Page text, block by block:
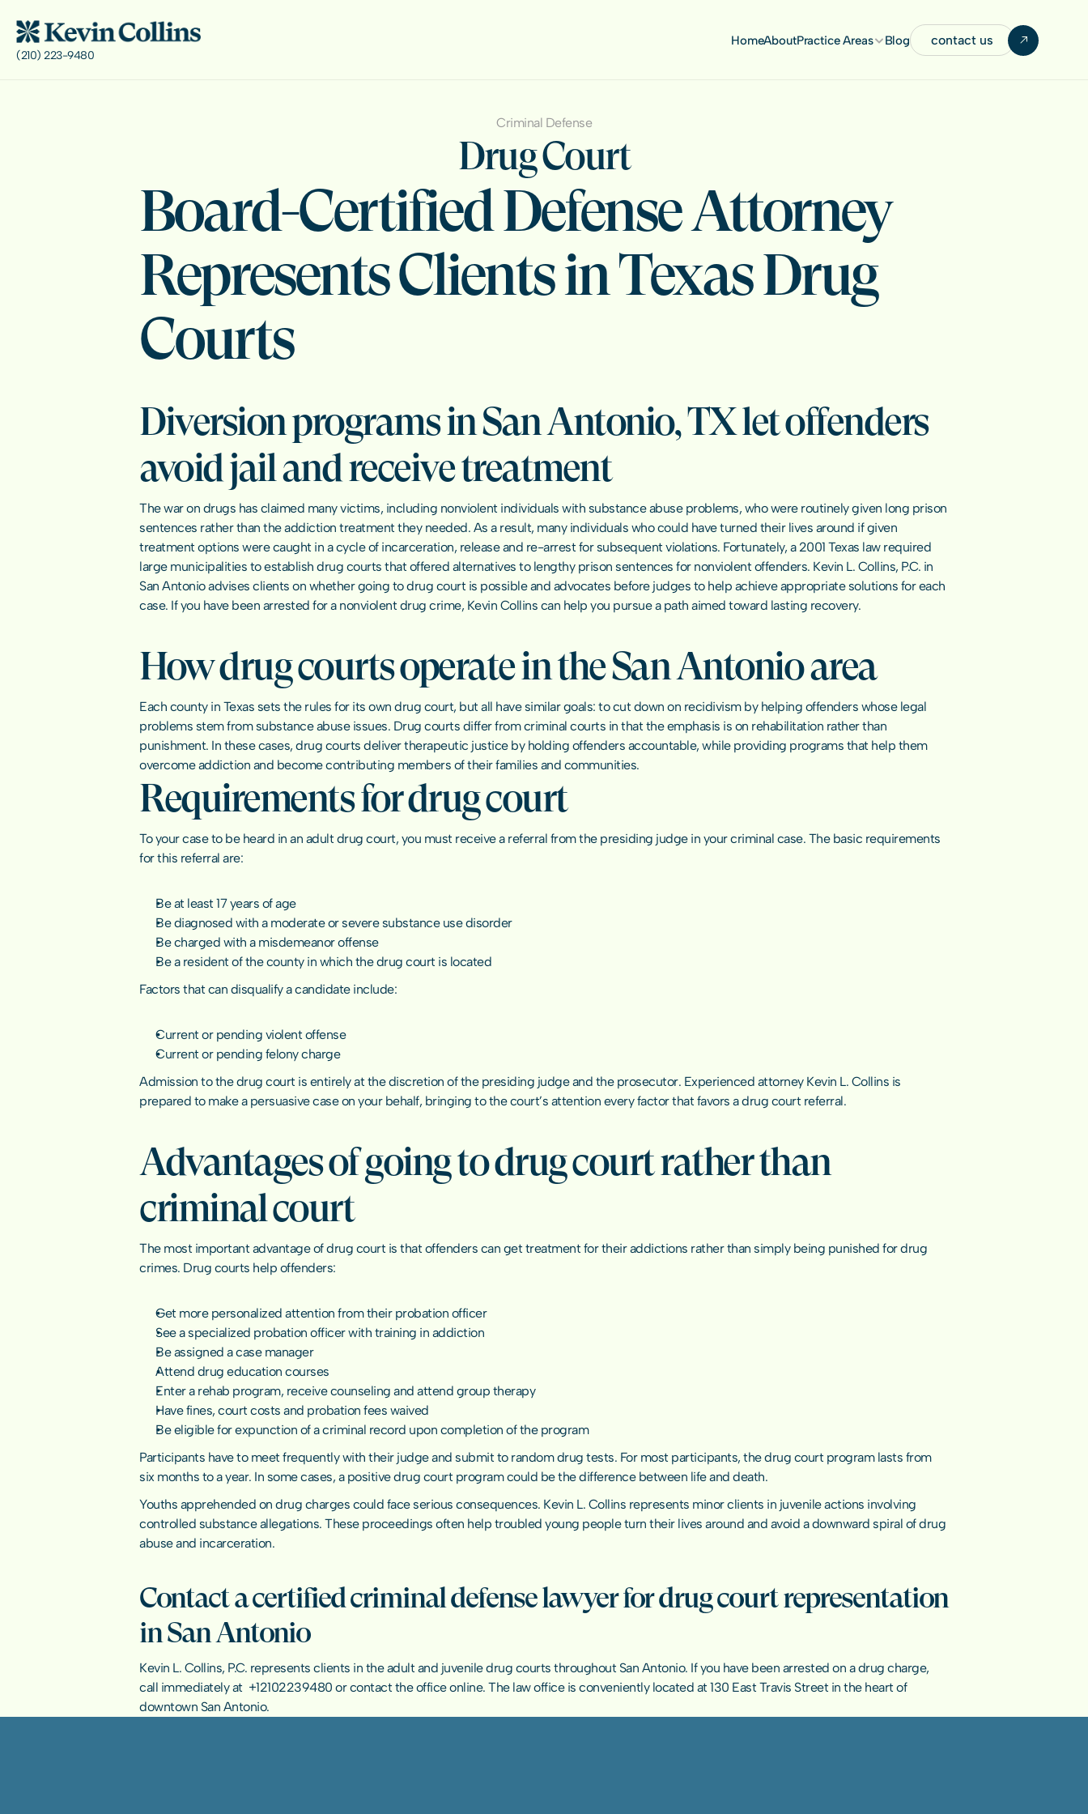
Criminal Defense
Drug Court
Board-Certified Defense Attorney
Represents Clients in Texas Drug
Courts
Diversion programs in San Antonio, TX let offenders
avoid jail and receive treatment
The war on drugs has claimed many victims, including nonviolent individuals with substance abuse problems, who were routinely given long prison
sentences rather than the addiction treatment they needed. As a result, many individuals who could have turned their lives around if given
treatment options were caught in a cycle of incarceration, release and re-arrest for subsequent violations. Fortunately, a 2001 Texas law required
large municipalities to establish drug courts that offered alternatives to lengthy prison sentences for nonviolent offenders. Kevin L. Collins, P.C. in
San Antonio advises clients on whether going to drug court is possible and advocates before judges to help achieve appropriate solutions for each
case. If you have been arrested for a nonviolent drug crime, Kevin Collins can help you pursue a path aimed toward lasting recovery.
How drug courts operate in the San Antonio area
Each county in Texas sets the rules for its own drug court, but all have similar goals: to cut down on recidivism by helping offenders whose legal
problems stem from substance abuse issues. Drug courts differ from criminal courts in that the emphasis is on rehabilitation rather than
punishment. In these cases, drug courts deliver therapeutic justice by holding offenders accountable, while providing programs that help them
overcome addiction and become contributing members of their families and communities.
Requirements for drug court
To your case to be heard in an adult drug court, you must receive a referral from the presiding judge in your criminal case. The basic requirements
for this referral are:
Be at least 17 years of age
Be diagnosed with a moderate or severe substance use disorder
Be charged with a misdemeanor offense
Be a resident of the county in which the drug court is located
Factors that can disqualify a candidate include:
Current or pending violent offense
Current or pending felony charge
Admission to the drug court is entirely at the discretion of the presiding judge and the prosecutor. Experienced attorney Kevin L. Collins is
prepared to make a persuasive case on your behalf, bringing to the court’s attention every factor that favors a drug court referral.
Advantages of going to drug court rather than
criminal court
The most important advantage of drug court is that offenders can get treatment for their addictions rather than simply being punished for drug
crimes. Drug courts help offenders:
Get more personalized attention from their probation officer
See a specialized probation officer with training in addiction
Be assigned a case manager
Attend drug education courses
Enter a rehab program, receive counseling and attend group therapy
Have fines, court costs and probation fees waived
Be eligible for expunction of a criminal record upon completion of the program
Participants have to meet frequently with their judge and submit to random drug tests. For most participants, the drug court program lasts from
six months to a year. In some cases, a positive drug court program could be the difference between life and death.
Youths apprehended on drug charges could face serious consequences. Kevin L. Collins represents minor clients in juvenile actions involving
controlled substance allegations. These proceedings often help troubled young people turn their lives around and avoid a downward spiral of drug
abuse and incarceration.
Contact a certified criminal defense lawyer for drug court representation
in San Antonio
Kevin L. Collins, P.C. represents clients in the adult and juvenile drug courts throughout San Antonio. If you have been arrested on a drug charge,
call immediately at +12102239480 or contact the office online. The law office is conveniently located at 130 East Travis Street in the heart of
downtown San Antonio.
(210) 223-9480
HomeAboutPractice Areas Blog contact us